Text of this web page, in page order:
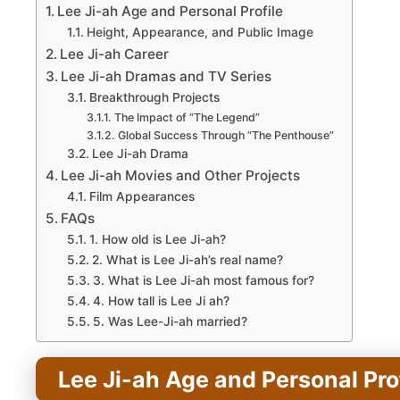
Lee Ji-ah Age and Personal Profile
Height, Appearance, and Public Image
Lee Ji-ah Career
Lee Ji-ah Dramas and TV Series
Breakthrough Projects
The Impact of “The Legend”
Global Success Through “The Penthouse”
Lee Ji-ah Drama
Lee Ji-ah Movies and Other Projects
Film Appearances
FAQs
1. How old is Lee Ji-ah?
2. What is Lee Ji-ah’s real name?
3. What is Lee Ji-ah most famous for?
4. How tall is Lee Ji ah?
5. Was Lee-Ji-ah married?
Lee Ji-ah Age and Personal